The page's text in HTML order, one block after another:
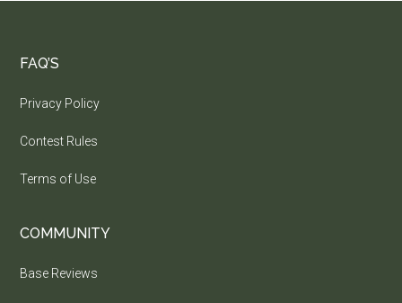
FAQ’S
Privacy Policy
Contest Rules
Terms of Use
COMMUNITY
Base Reviews